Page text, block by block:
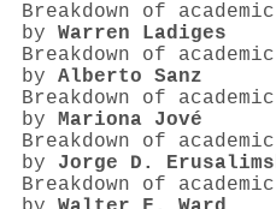
Breakdown of
by Warren Ladiges
Breakdown of
by Alberto Sanz
Breakdown of
by Mariona Jové
Breakdown of
by Jorge D.
Breakdown of